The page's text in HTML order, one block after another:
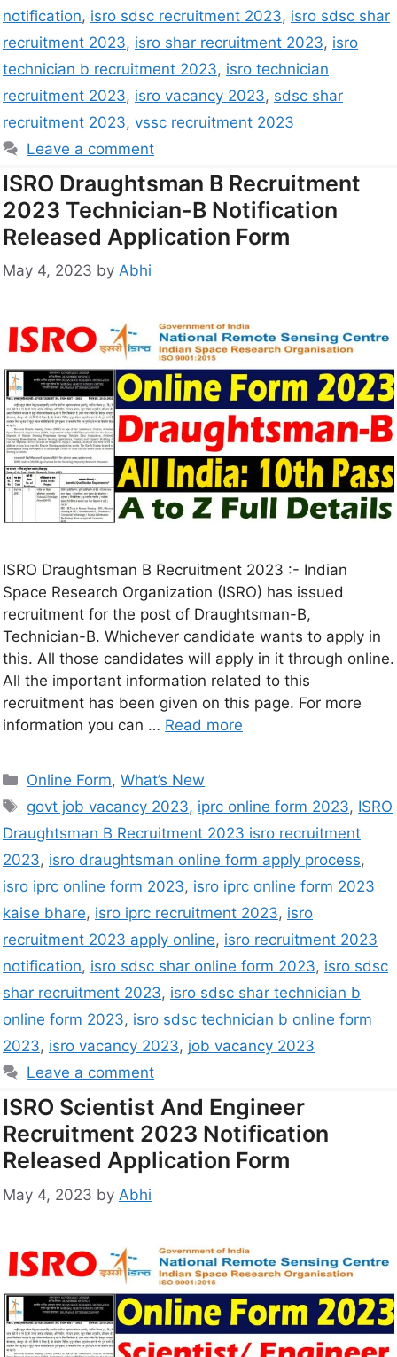
notification, isro sdsc recruitment 2023, isro sdsc shar
recruitment 2023, isro shar recruitment 2023, isro
technician b recruitment 2023, isro technician
recruitment 2023, isro vacancy 2023, sdsc shar
recruitment 2023, vssc recruitment 2023
Leave a comment
ISRO Draughtsman B Recruitment
2023 Technician-B Notification
Released Application Form
May 4, 2023 by Abhi
ISRO Draughtsman B Recruitment 2023 :- Indian
Space Research Organization (ISRO) has issued
recruitment for the post of Draughtsman-B,
Technician-B. Whichever candidate wants to apply in
this. All those candidates will apply in it through online.
All the important information related to this
recruitment has been given on this page. For more
information you can … Read more
Online Form,What’s New
govt job vacancy 2023, iprc online form 2023, ISRO
Draughtsman B Recruitment 2023 isro recruitment
2023, isro draughtsman online form apply process,
isro iprc online form 2023, isro iprc online form 2023
kaise bhare, isro iprc recruitment 2023, isro
recruitment 2023 apply online, isro recruitment 2023
notification, isro sdsc shar online form 2023, isro sdsc
shar recruitment 2023, isro sdsc shar technician b
online form 2023, isro sdsc technician b online form
2023, isro vacancy 2023, job vacancy 2023
Leave a comment
ISRO Scientist And Engineer
Recruitment 2023 Notification
Released Application Form
May 4, 2023 by Abhi